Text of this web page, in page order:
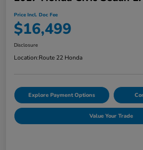
Price Incl. Doc Fee
$16,499
Disclosure
Location:Route 22 Honda
Explore Payment Options
Value Your Trade